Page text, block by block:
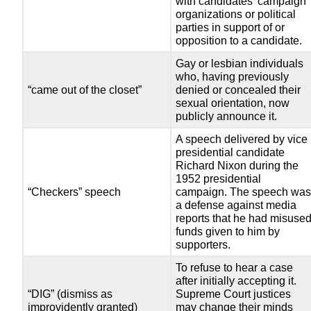
organizations or political
parties in support of or
opposition to a candidate.
“came out of the closet”
Gay or lesbian individuals
who, having previously
denied or concealed their
sexual orientation, now
publicly announce it.
“Checkers” speech
A speech delivered by vice
presidential candidate
Richard Nixon during the
1952 presidential
campaign. The speech was
a defense against media
reports that he had
funds given to him by
supporters.
“DIG” (dismiss as
improvidently granted)
To refuse to hear a case
after initially accepting it.
Supreme Court justices
may change their minds